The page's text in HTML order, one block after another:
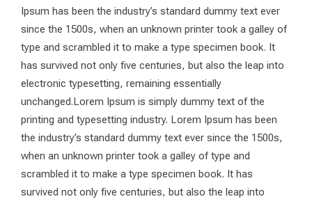
Ipsum has been the industry’s standard dummy text ever
since the 1500s, when an unknown printer took a galley of
type and scrambled it to make a type specimen book. It
has survived not only five centuries, but also the leap into
electronic typesetting, remaining essentially
unchanged.Lorem Ipsum is simply dummy text of the
printing and typesetting industry. Lorem Ipsum has been
the industry’s standard dummy text ever since the 1500s,
when an unknown printer took a galley of type and
scrambled it to make a type specimen book. It has
survived not only five centuries, but also the leap into